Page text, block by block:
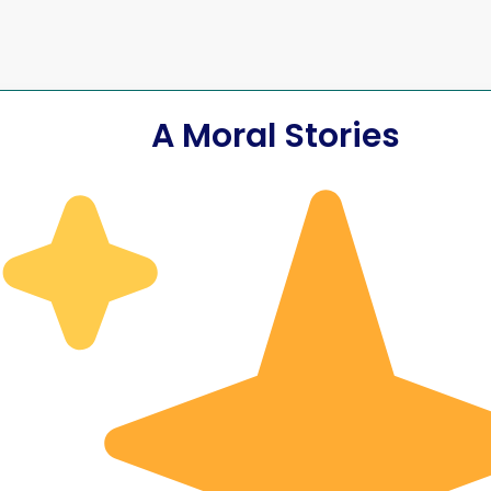
A Moral Stories